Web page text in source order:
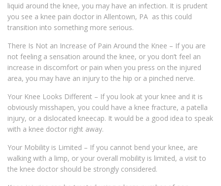
liquid around the knee, you may have an infection. It is prudent
you see a knee pain doctor in Allentown, PA as this could
transition into something more serious.
There Is Not an Increase of Pain Around the Knee – If you are
not feeling a sensation around the knee, or you don’t feel an
increase in discomfort or pain when you press on the injured
area, you may have an injury to the hip or a pinched nerve.
Your Knee Looks Different – If you look at your knee and it is
obviously misshapen, you could have a knee fracture, a patella
injury, or a dislocated kneecap. It would be a good idea to speak
with a knee doctor right away.
Your Mobility is Limited – If you cannot bend your knee, are
walking with a limp, or your overall mobility is limited, a visit to
the knee doctor should be strongly considered.